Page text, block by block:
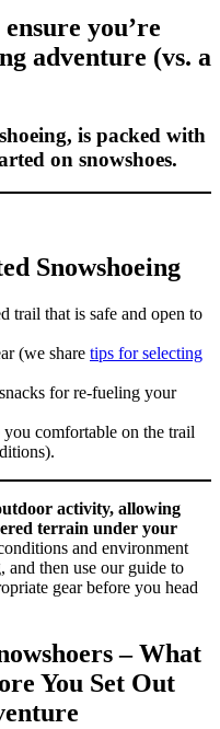
you’re
adventure (vs. a
is packed with
on snowshoes.
Snowshoeing
trail that is safe and open to
(we share tips for selecting
for re-fueling your
comfortable on the trail
activity, allowing
terrain under your
and environment
then use our guide to
gear before you head
– What
You Set Out